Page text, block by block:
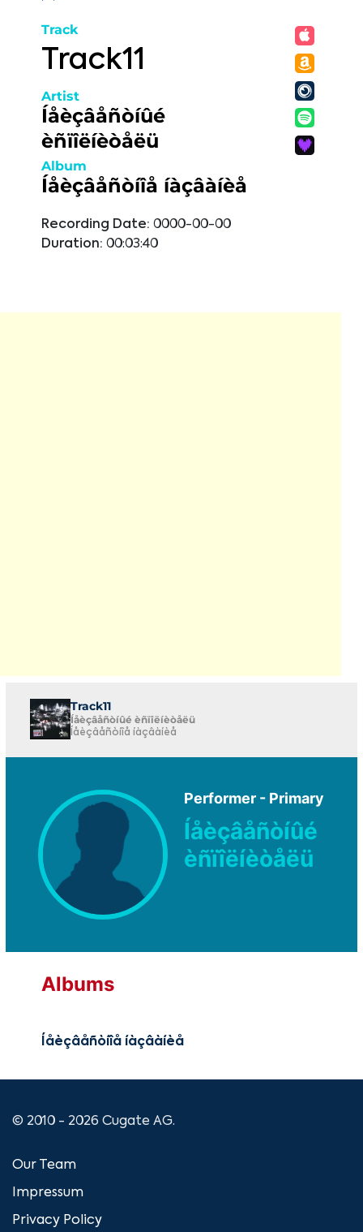
Track
Track11
Artist
Íåèçâåñòíûé
èñïîëíèòåëü
Album
Íåèçâåñòíîå íàçâàíèå
Recording Date: 0000-00-00
Duration: 00:03:40
Track11
Íåèçâåñòíûé èñïîëíèòåëü
Íåèçâåñòíîå íàçâàíèå
Performer - Primary
Íåèçâåñòíûé
èñïîëíèòåëü
Albums
Íåèçâåñòíîå íàçâàíèå
© 2010 - 2026 Cugate AG.
Our Team
Impressum
Privacy Policy